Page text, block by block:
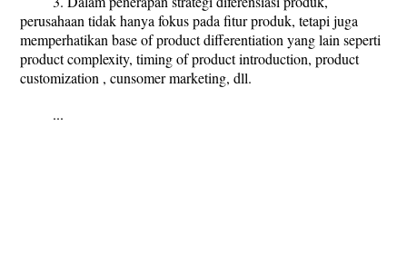
perusahaan tidak hanya fokus pada fitur produk, tetapi juga
memperhatikan base of product differentiation yang lain seperti
product complexity, timing of product introduction, product
customization , cunsomer marketing, dll.
...